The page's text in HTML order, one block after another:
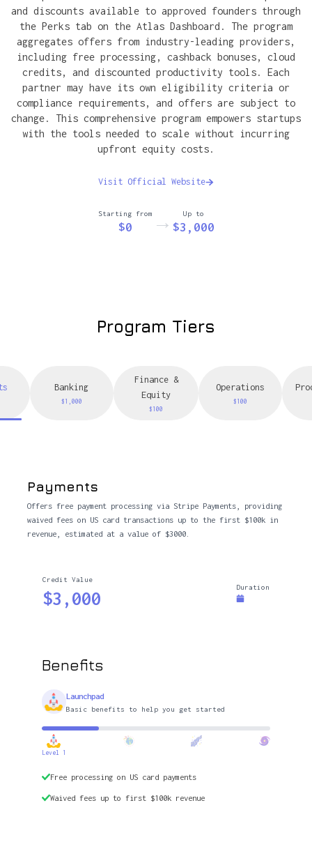
and discounts available to approved founders through
the Perks tab on the Atlas Dashboard. The program
aggregates offers from industry-leading providers,
including free processing, cashback bonuses, cloud
credits, and discounted productivity tools. Each
partner may have its own eligibility criteria or
compliance requirements, and offers are subject to
change. This comprehensive program empowers startups
with the tools needed to scale without incurring
upfront equity costs.
Visit Official Website
Starting from
$0 → Up to
$3,000
Program Tiers
Banking
$1,000
Finance &
Equity
$100
Operations
$100
Payments
Offers free payment processing via Stripe Payments, providing
waived fees on US card transactions up to the first $100k in
revenue, estimated at a value of $3000.
Credit Value
$3,000
Duration
Benefits
Launchpad
Basic benefits to help you get started
Level 1
Free processing on US card payments
Waived fees up to first $100k revenue